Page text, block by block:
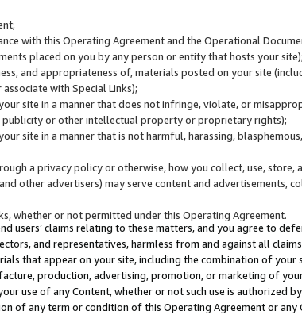
with this Operating Agreement and the Operational
placed on you by any person or entity that hosts your site);
and appropriateness of, materials posted on your site
with Special Links);
site in a manner that does not infringe, violate, or
or other intellectual property or proprietary rights);
site in a manner that is not harmful, harassing,
a privacy policy or otherwise, how you collect, use,
other advertisers) may serve content and advertisements,
whether or not permitted under this Operating Agreement.
claims relating to these matters, and you agree to
and representatives, harmless from and against all
that appear on your site, including the combination of
production, advertising, promotion, or marketing of
use of any Content, whether or not such use is authorized
of any term or condition of this Operating Agreement or